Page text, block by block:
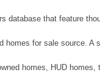
database that feature
homes for sale source. A
homes, HUD